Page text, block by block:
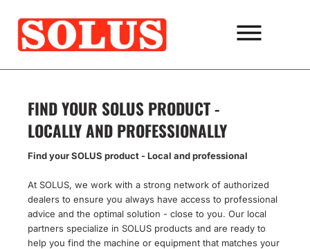
FIND YOUR SOLUS PRODUCT -
LOCALLY AND PROFESSIONALLY
Find your SOLUS product - Local and professional
At SOLUS, we work with a strong network of authorized
dealers to ensure you always have access to professional
advice and the optimal solution - close to you. Our local
partners specialize in SOLUS products and are ready to
help you find the machine or equipment that matches your